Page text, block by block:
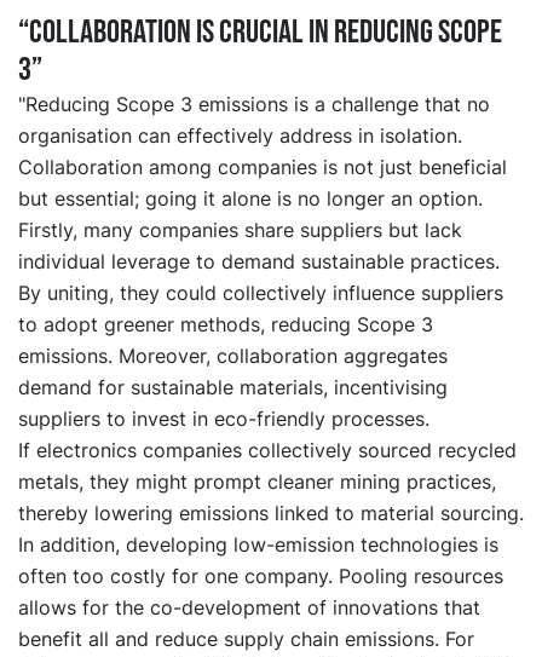
“Collaboration is crucial in reducing Scope
3”
"Reducing Scope 3 emissions is a challenge that no
organisation can effectively address in isolation.
Collaboration among companies is not just beneficial
but essential; going it alone is no longer an option.
Firstly, many companies share suppliers but lack
individual leverage to demand sustainable practices.
By uniting, they could collectively influence suppliers
to adopt greener methods, reducing Scope 3
emissions. Moreover, collaboration aggregates
demand for sustainable materials, incentivising
suppliers to invest in eco-friendly processes.
If electronics companies collectively sourced recycled
metals, they might prompt cleaner mining practices,
thereby lowering emissions linked to material sourcing.
In addition, developing low-emission technologies is
often too costly for one company. Pooling resources
allows for the co-development of innovations that
benefit all and reduce supply chain emissions. For